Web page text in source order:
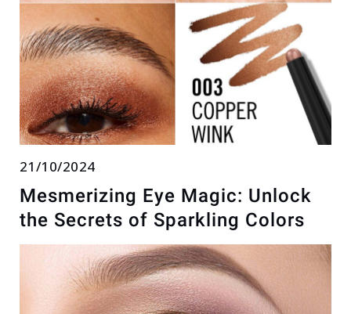
21/10/2024
Mesmerizing Eye Magic: Unlock
the Secrets of Sparkling Colors